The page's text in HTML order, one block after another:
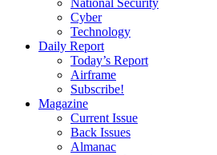
National Security
Cyber
Technology
Daily Report
Today’s Report
Airframe
Subscribe!
Magazine
Current Issue
Back Issues
Almanac